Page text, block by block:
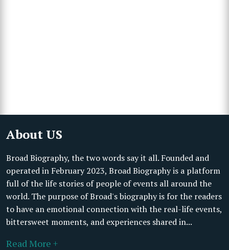
About US
Broad Biography, the two words say it all. Founded and
operated in February 2023, Broad Biography is a platform
full of the life stories of people of events all around the
world. The purpose of Broad's biography is for the readers
to have an emotional connection with the real-life events,
bittersweet moments, and experiences shared in...
Read More +